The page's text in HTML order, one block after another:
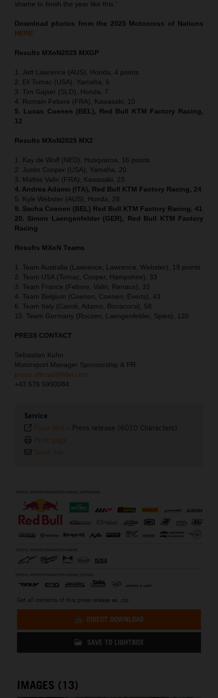
shame to finish the year like this.”
Download photos from the 2025 Motocross of Nations
HERE
Results MXoN2025 MXGP
1. Jett Lawrence (AUS), Honda, 4 points
2. Eli Tomac (USA), Yamaha, 6
3. Tim Gajser (SLO), Honda, 7
4. Romain Febvre (FRA), Kawasaki, 10
5. Lucas Coenen (BEL), Red Bull KTM Factory Racing,
12
Results MXoN2025 MX2
1. Kay de Wolf (NED), Husqvarna, 16 points
2. Justin Cooper (USA), Yamaha, 20
3. Mathis Valin (FRA), Kawasaki, 23
4. Andrea Adamo (ITA), Red Bull KTM Factory Racing, 24
5. Kyle Webster (AUS), Honda, 28
9. Sacha Coenen (BEL) Red Bull KTM Factory Racing, 41
20. Simon Laengenfelder (GER), Red Bull KTM Factory
Racing
Results MXoN Teams
1. Team Australia (Lawrence, Lawrence, Webster), 19 points
2. Team USA (Tomac, Cooper, Hampshire), 33
3. Team France (Febvre, Valin, Renaux), 33
4. Team Belgium (Coenen, Coenen, Everts), 43
6. Team Italy (Cairoli, Adamo, Bonacorsi), 58
15. Team Germany (Roczen, Laengenfelder, Spies), 120
PRESS CONTACT
Sebastian Kuhn
Motorsport Manager Sponsorship & PR
press.offroad@ktm.com
+43 676 5990084
Service
Plain text - Press release (6010 Characters)
Print page
Send link
Get all contents of this press release as .zip:
DIRECT DOWNLOAD
SAVE TO LIGHTBOX
IMAGES (13)